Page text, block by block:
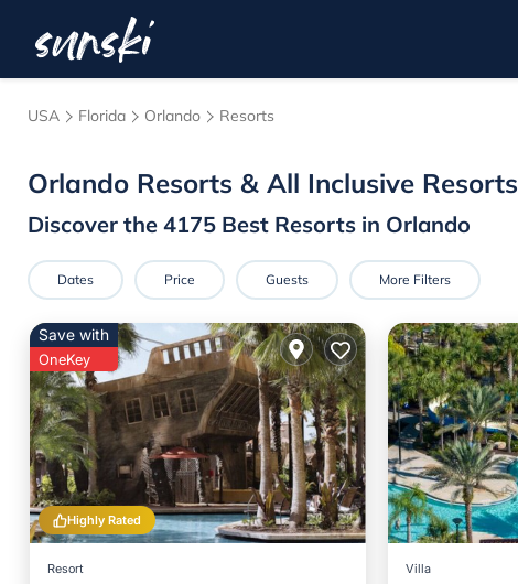
USA Florida Orlando Resorts
Orlando Resorts & All Inclusive Resorts
Discover the 4175 Best Resorts in Orlando
Dates Price Guests More Filters
Highly Rated
Save with
OneKey
Resort Villa